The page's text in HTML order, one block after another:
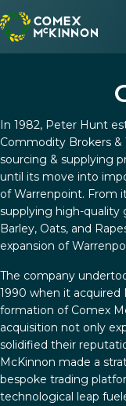
In 1982, Peter Hunt
Commodity Brokers &
sourcing & supplying
until its move into
of Warrenpoint. From
supplying high-quality
Barley, Oats, and
expansion of
The company
1990 when it acquired
formation of Comex
acquisition not only
solidified their
McKinnon made a
bespoke trading
technological leap